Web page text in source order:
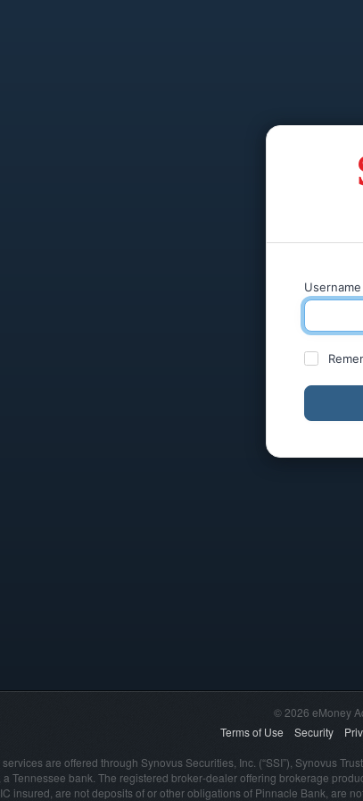
Username
© 2026 eMoney
Terms of Use
Security
are offered through Synovus Securities, Inc. (“SSI”), Synovus
Tennessee bank. The registered broker‐dealer offering brokerage
insured, are not deposits of or other obligations of Pinnacle Bank, are